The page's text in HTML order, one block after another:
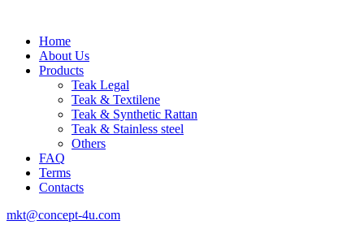
Home
About Us
Products
Teak Legal
Teak & Textilene
Teak & Synthetic Rattan
Teak & Stainless steel
Others
FAQ
Terms
Contacts
mkt@concept-4u.com